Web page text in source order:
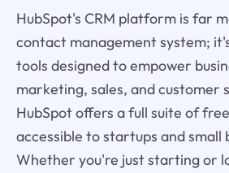
HubSpot's CRM platform is far
contact management system;
tools designed to empower
marketing, sales, and customer
HubSpot offers a full suite of
accessible to startups and small
Whether you're just starting or